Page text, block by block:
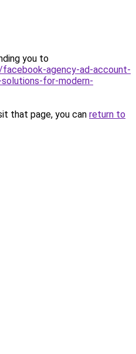
you to
agency-ad-account-
for-modern-
that page, you can return to